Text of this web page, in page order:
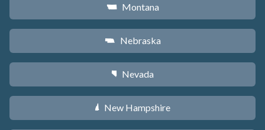
Z Montana
c Nebraska
g Nevada
d New Hampshire